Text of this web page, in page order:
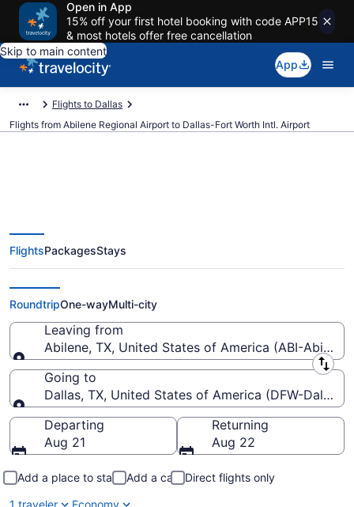
Open in App
15% off your first hotel booking with code APP15
& most hotels offer free cancellation
Skip to main content
App
Flights to Dallas
Flights from Abilene Regional Airport to Dallas-Fort Worth Intl. Airport
$312 Cheap flights from Abilene
Regional to Dallas-Fort Worth
Intl. (ABI to DFW)
FlightsPackagesStays
RoundtripOne-wayMulti-city
Leaving from
Abilene, TX, United States of America (ABI-Abilene
Leaving from
Going to
Dallas, TX, United States of America (DFW-Dallas-
Going to
Departing
Aug 21
Returning
Aug 22
Add a place to stay Add a car
Direct flights only
1 traveler
Economy